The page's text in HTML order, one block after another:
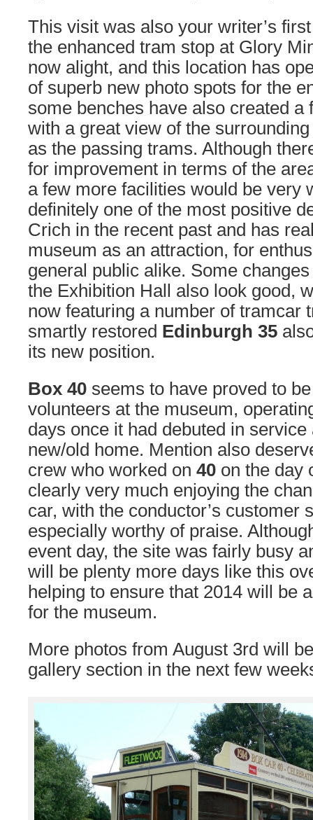
This visit was also your writer’s
the enhanced tram stop at Glory
now alight, and this location has
of superb new photo spots for the
some benches have also created a
with a great view of the
as the passing trams. Although
for improvement in terms of the
a few more facilities would be very
definitely one of the most positive
Crich in the recent past and has
museum as an attraction, for
general public alike. Some
the Exhibition Hall also look good,
now featuring a number of tramcar
smartly restored Edinburgh 35
its new position.
Box 40 seems to have proved to
volunteers at the museum,
days once it had debuted in
new/old home. Mention also
crew who worked on 40 on the day
clearly very much enjoying the
car, with the conductor’s customer
especially worthy of praise.
event day, the site was fairly busy
will be plenty more days like this
helping to ensure that 2014 will be
for the museum.
More photos from August 3rd will
gallery section in the next few